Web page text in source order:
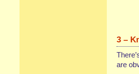
3 –
are